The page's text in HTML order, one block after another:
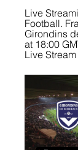
Live
Football.
Girondins
at 18:00
Live